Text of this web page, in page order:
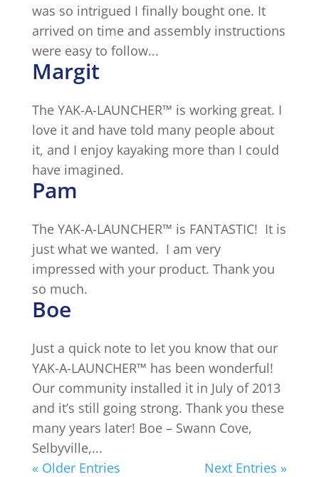
was so intrigued I finally bought one. It
arrived on time and assembly instructions
were easy to follow...
Margit
The YAK-A-LAUNCHER™ is working great. I
love it and have told many people about
it, and I enjoy kayaking more than I could
have imagined.
Pam
The YAK-A-LAUNCHER™ is FANTASTIC! It is
just what we wanted. I am very
impressed with your product. Thank you
so much.
Boe
Just a quick note to let you know that our
YAK-A-LAUNCHER™ has been wonderful!
Our community installed it in July of 2013
and it’s still going strong. Thank you these
many years later! Boe – Swann Cove,
Selbyville,...
« Older Entries
Next Entries »